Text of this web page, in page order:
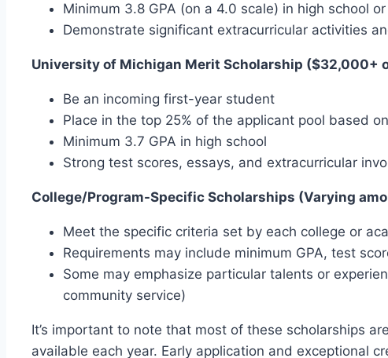
Minimum 3.8 GPA (on a 4.0 scale) in high school
Demonstrate significant extracurricular activities
University of Michigan Merit Scholarship ($32,000+
Be an incoming first-year student
Place in the top 25% of the applicant pool based
Minimum 3.7 GPA in high school
Strong test scores, essays, and extracurricular
College/Program-Specific Scholarships (Varying
Meet the specific criteria set by each college or
Requirements may include minimum GPA, test
Some may emphasize particular talents or
community service)
It’s important to note that most of these scholarships
available each year. Early application and exceptional